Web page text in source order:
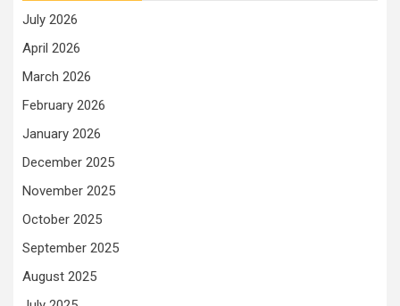
July 2026
April 2026
March 2026
February 2026
January 2026
December 2025
November 2025
October 2025
September 2025
August 2025